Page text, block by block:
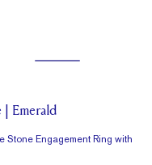
| Emerald
Stone Engagement Ring with